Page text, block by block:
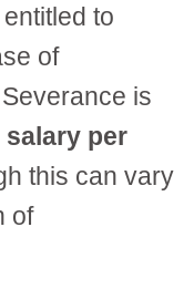
to
of
is
salary per
this can vary
of